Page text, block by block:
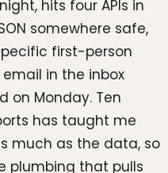
hits four APIs in
somewhere safe,
first-person
in the inbox
on Monday. Ten
has taught me
much as the data, so
plumbing that pulls